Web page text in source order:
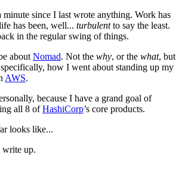
minute since I last wrote anything. Work has
has been, well... turbulentto say the least.
in the regular swing of things.
about Nomad. Not the why, or the what, but
how I went about standing up my
AWS.
because I have a grand goal of
all 8 ofHashiCorp’s core products.
looks like...
write up.